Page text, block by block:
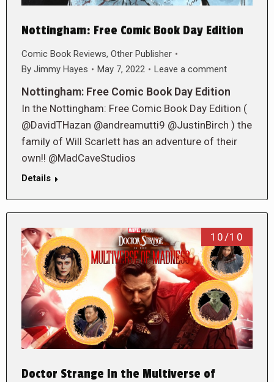
Nottingham: Free Comic Book Day Edition
Comic Book Reviews, Other Publisher
By Jimmy Hayes May 7, 2022 Leave a comment
Nottingham: Free Comic Book Day Edition
In the Nottingham: Free Comic Book Day Edition (
@DavidTHazan @andreamutti9 @JustinBirch ) the
family of Will Scarlett has an adventure of their
own!! @MadCaveStudios
Details
10/10
Doctor Strange In the Multiverse of